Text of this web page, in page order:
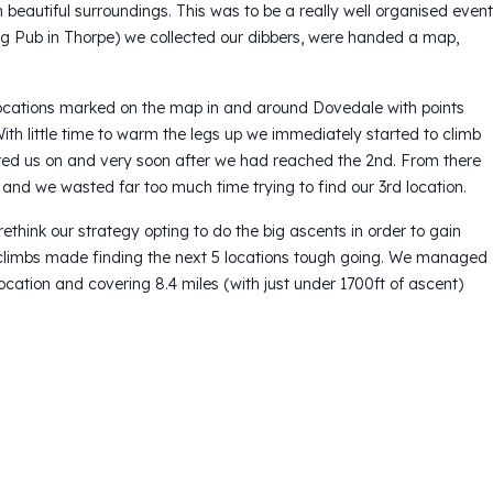
surroundings. This was to be a really well organised event
in Thorpe) we collected our dibbers, were handed a map,
marked on the map in and around Dovedale with points
little time to warm the legs up we immediately started to climb
us on and very soon after we had reached the 2nd. From there
we wasted far too much time trying to find our 3rd location.
our strategy opting to do the big ascents in order to gain
made finding the next 5 locations tough going. We managed
and covering 8.4 miles (with just under 1700ft of ascent)